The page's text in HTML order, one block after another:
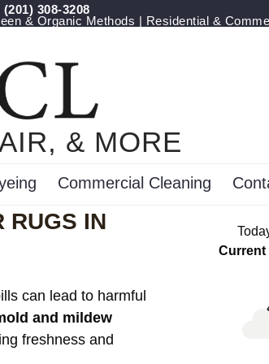
(201) 308-3208
& Organic Methods | Residential &
& MORE
Commercial Cleaning
RUGS IN
can lead to harmful
and mildew
freshness and
Current